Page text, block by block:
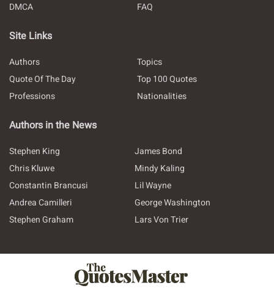
DMCA
FAQ
Site Links
Authors
Topics
Quote Of The Day
Top 100 Quotes
Professions
Nationalities
Authors in the News
Stephen King
James Bond
Chris Kluwe
Mindy Kaling
Constantin Brancusi
Lil Wayne
Andrea Camilleri
George Washington
Stephen Graham
Lars Von Trier